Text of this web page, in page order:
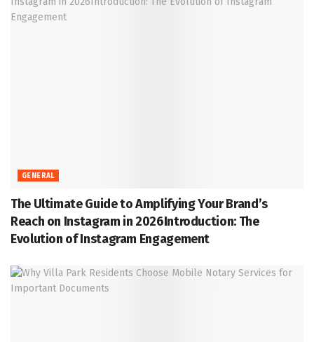
GENERAL
The Ultimate Guide to Amplifying Your Brand’s
Reach on Instagram in 2026Introduction: The
Evolution of Instagram Engagement